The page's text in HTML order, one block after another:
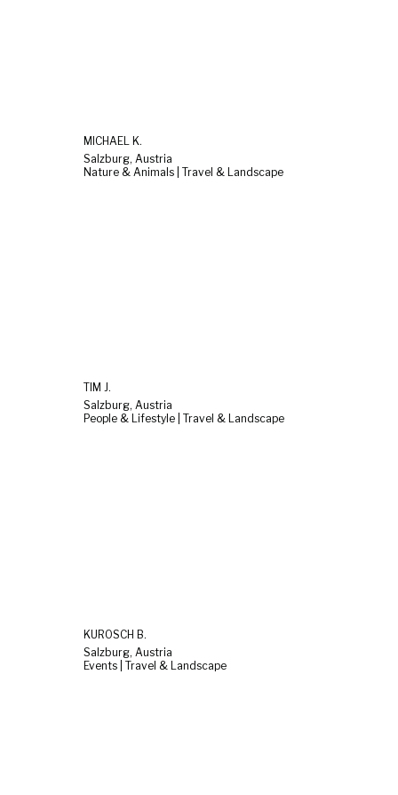
MICHAEL K.
Salzburg, Austria
Nature & Animals | Travel & Landscape
TIM J.
Salzburg, Austria
People & Lifestyle | Travel & Landscape
KUROSCH B.
Salzburg, Austria
Events | Travel & Landscape